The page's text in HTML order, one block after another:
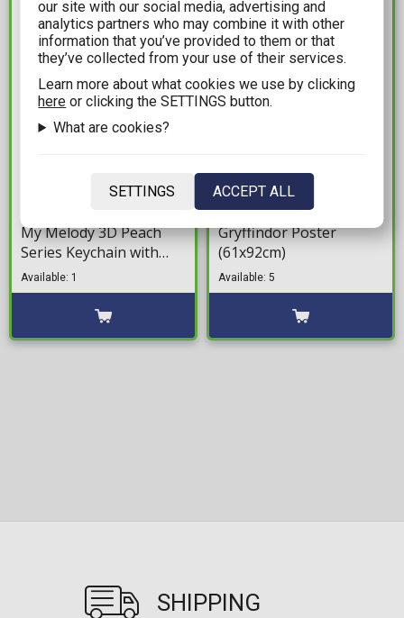
IN STOCK
My Melody 3D Peach
Series Keychain with
Hand Strap
Available: 1
IN STOCK
8,99€
Harry Potter -
Gryffindor Poster
(61x92cm)
Available: 5
SHIPPING
our site with our social media, advertising and
analytics partners who may combine it with other
information that you’ve provided to them or that
they’ve collected from your use of their services.
Learn more about what cookies we use by clicking
here or clicking the SETTINGS button.
What are cookies?
SETTINGS ACCEPT ALL